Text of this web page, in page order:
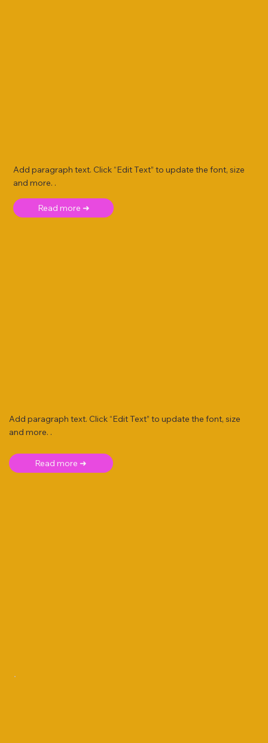
Add paragraph text. Click “Edit Text” to update the font, size
and more. .
Read more ➜
Add paragraph text. Click “Edit Text” to update the font, size
and more. .
Read more ➜